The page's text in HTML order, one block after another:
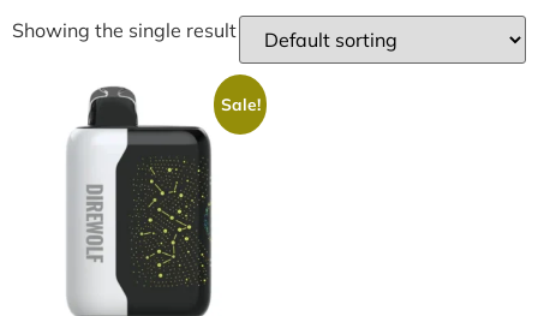
Showing the single result
Sale!